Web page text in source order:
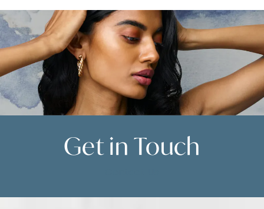
Get in Touch